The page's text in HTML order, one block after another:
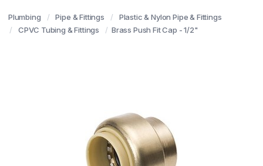
Plumbing Pipe & Fittings
Plastic & Nylon Pipe & Fittings
CPVC Tubing & Fittings
Brass Push Fit Cap - 1/2"